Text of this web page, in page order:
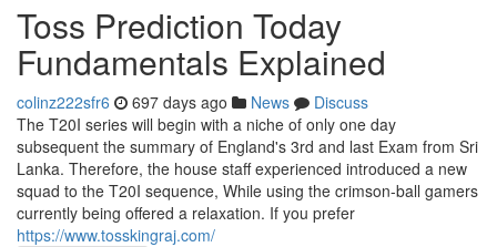
Toss Prediction Today
Fundamentals Explained
colinz222sfr6 697 days ago News
Discuss
The T20I series will begin with a niche of only one day
subsequent the summary of England's 3rd and last Exam from Sri
Lanka. Therefore, the house staff experienced introduced a new
squad to the T20I sequence, While using the crimson-ball gamers
currently being offered a relaxation. If you prefer
https://www.tosskingraj.com/